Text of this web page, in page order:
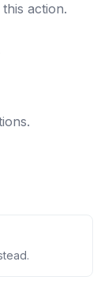
installed."
action.